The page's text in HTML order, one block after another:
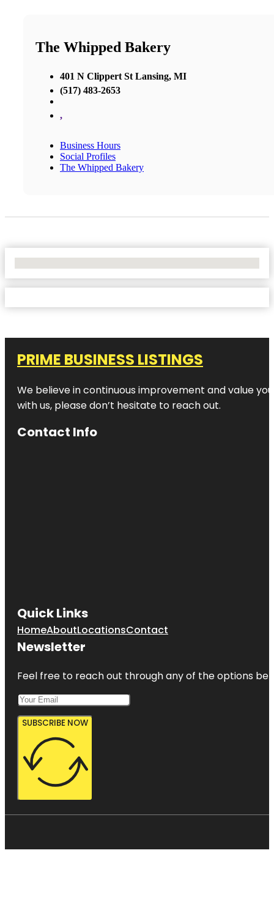
The Whipped Bakery
401 N Clippert St Lansing, MI
(517) 483-2653
,
Business Hours
Social Profiles
The Whipped Bakery
PRIME BUSINESS LISTINGS
We believe in continuous improvement and value
with us, please don’t hesitate to reach out.
Contact Info
Quick Links
HomeAboutLocationsContact
Newsletter
Feel free to reach out through any of the options
SUBSCRIBE NOW